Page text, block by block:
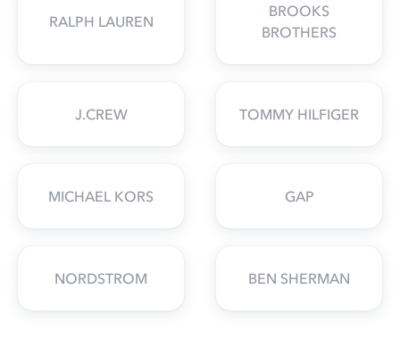
RALPH LAUREN
BROOKS
BROTHERS
J.CREW TOMMY HILFIGER
MICHAEL KORS GAP
NORDSTROM BEN SHERMAN